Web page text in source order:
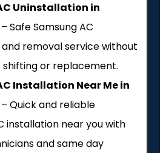
Uninstallation in
– Safe Samsung AC
removal service without
or replacement.
Installation Near Me in
– Quick and reliable
installation near you with
and same day